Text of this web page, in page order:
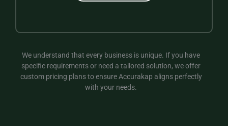
We understand that every business is unique. If you have
specific requirements or need a tailored solution, we offer
custom pricing plans to ensure Accurakap aligns perfectly
with your needs.